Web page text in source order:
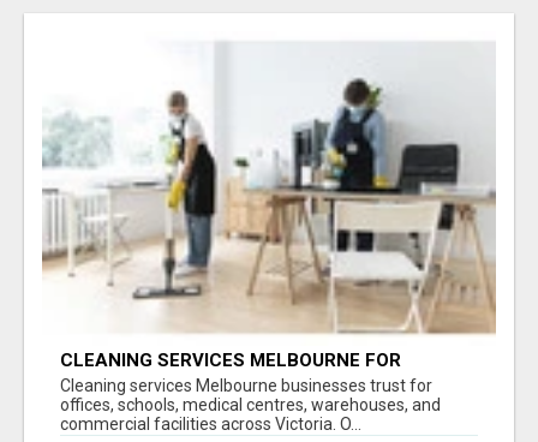
CLEANING SERVICES MELBOURNE FOR
COMMERCIAL SPACES
Cleaning services Melbourne businesses trust for
offices, schools, medical centres, warehouses, and
commercial facilities across Victoria. O...